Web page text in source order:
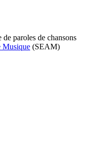
paroles de chansons
Musique (SEAM)